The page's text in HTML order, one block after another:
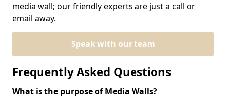
media wall; our friendly experts are just a call or
email away.
Speak with our team
Frequently Asked Questions
What is the purpose of Media Walls?